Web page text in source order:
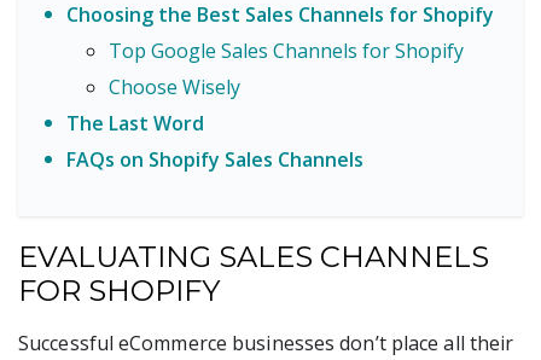
Choosing the Best Sales Channels for Shopify
Top Google Sales Channels for Shopify
Choose Wisely
The Last Word
FAQs on Shopify Sales Channels
EVALUATING SALES CHANNELS
FOR SHOPIFY
Successful eCommerce businesses don’t place all their